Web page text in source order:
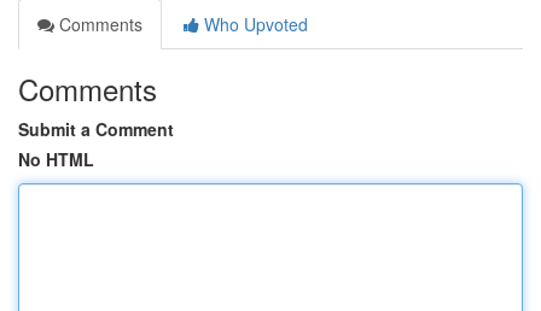
Comments
Who Upvoted
Comments
Submit a Comment
No HTML